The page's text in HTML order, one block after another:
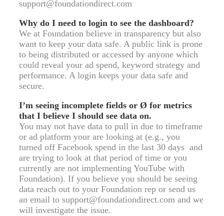
support@foundationdirect.com
Why do I need to login to see the dashboard?
We at Foundation believe in transparency but also
want to keep your data safe. A public link is prone
to being distributed or accessed by anyone which
could reveal your ad spend, keyword strategy and
performance. A login keeps your data safe and
secure.
I’m seeing incomplete fields or Ø for metrics
that I believe I should see data on.
You may not have data to pull in due to timeframe
or ad platform your are looking at (e.g., you
turned off Facebook spend in the last 30 days and
are trying to look at that period of time or you
currently are not implementing YouTube with
Foundation). If you believe you should be seeing
data reach out to your Foundation rep or send us
an email to support@foundationdirect.com and we
will investigate the issue.